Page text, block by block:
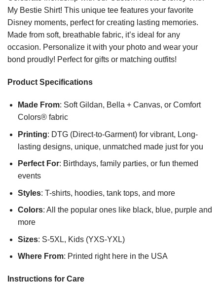
My Bestie Shirt! This unique tee features your favorite
Disney moments, perfect for creating lasting memories.
Made from soft, breathable fabric, it’s ideal for any
occasion. Personalize it with your photo and wear your
bond proudly! Perfect for gifts or matching outfits!
Product Specifications
Made From: Soft Gildan, Bella + Canvas, or Comfort
Colors® fabric
Printing: DTG (Direct-to-Garment) for vibrant, Long-
lasting designs, unique, unmatched made just for you
Perfect For: Birthdays, family parties, or fun themed
events
Styles: T-shirts, hoodies, tank tops, and more
Colors: All the popular ones like black, blue, purple and
more
Sizes: S-5XL, Kids (YXS-YXL)
Where From: Printed right here in the USA
Instructions for Care